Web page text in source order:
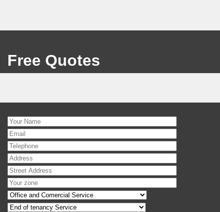
Free Quotes